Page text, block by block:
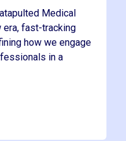
Medical
era, fast-tracking
how we engage
in a